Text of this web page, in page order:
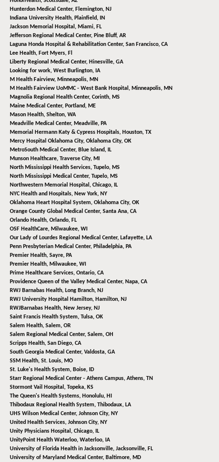
Hunterdon Medical Center, Flemington, NJ
Indiana University Health, Plainfield, IN
Jackson Memorial Hospital, Miami, FL
Jefferson Regional Medical Center, Pine Bluff, AR
Laguna Honda Hospital & Rehabilitation Center, San Francisco, CA
Lee Health, Fort Myers, Fl
Liberty Regional Medical Center, Hinesville, GA
Looking for work, West Burlington, IA
M Health Fairview, Minneapolis, MN
M Health Fairview UoMMC - West Bank Hospital, Minneapolis, MN
Magnolia Regional Health Center, Corinth, MS
Maine Medical Center, Portland, ME
Mason Health, Shelton, WA
Meadville Medical Center, Meadville, PA
Memorial Hermann Katy & Cypress Hospitals, Houston, TX
Mercy Hospital Oklahoma City, Oklahoma City, OK
MetroSouth Medical Center, Blue Island, IL
Munson Healthcare, Traverse City, MI
North Mississippi Health Services, Tupelo, MS
North Mississippi Medical Center, Tupelo, MS
Northwestern Memorial Hospital, Chicago, IL
NYC Health and Hospitals, New York, NY
Oklahoma Heart Hospital System, Oklahoma City, OK
Orange County Global Medical Center, Santa Ana, CA
Orlando Health, Orlando, FL
OSF HealthCare, Milwaukee, WI
Our Lady of Lourdes Regional Medical Center, Lafayette, LA
Penn Presbyterian Medical Center, Philadelphia, PA
Premier Health, Sayre, PA
Premier Health, Milwaukee, WI
Prime Healthcare Services, Ontario, CA
Providence Queen of the Valley Medical Center, Napa, CA
RWJ Barnabas Health, Long Branch, NJ
RWJ University Hospital Hamilton, Hamilton, NJ
RWJBarnabas Health, New Jersey, NJ
Saint Francis Health System, Tulsa, OK
Salem Health, Salem, OR
Salem Regional Medical Center, Salem, OH
Scripps Health, San Diego, CA
South Georgia Medical Center, Valdosta, GA
SSM Health, St. Louis, MO
St. Luke's Health System, Boise, ID
Starr Regional Medical Center - Athens Campus, Athens, TN
Stormont Vail Hospital, Topeka, KS
The Queen's Health Systems, Honolulu, HI
Thibodaux Regional Health System, Thibodaux, LA
UHS Wilson Medical Center, Johnson City, NY
United Health Services, Johnson City, NY
Unity Physicians Hospital, Chicago, IL
UnityPoint Health Waterloo, Waterloo, IA
University of Florida Health in Jacksonville, Jacksonville, FL
University of Maryland Medical Center, Baltimore, MD